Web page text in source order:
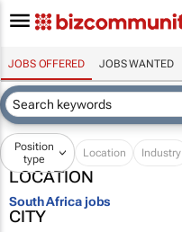
JOBS OFFERED JOBS WANTED
Position
type
Location Industry
LOCATION
South Africa jobs
CITY